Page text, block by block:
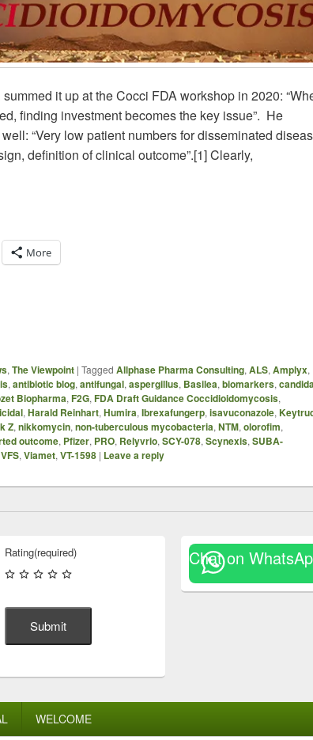
it up at the Cocci FDA workshop in 2020:
finding investment becomes the key issue”. He
“Very low patient numbers for disseminated
definition of clinical outcome”.[1] Clearly,
for COCCIDIOIDOMYCOSIS
More
, The Viewpoint | Tagged Allphase Pharma Consulting, ALS, Amplyx,
, antibiotic blog, antifungal, aspergillus, Basilea, biomarkers,
Biopharma, F2G, FDA Draft Guidance Coccidioidomycosis,
, Harald Reinhart, Humira, Ibrexafungerp, isavuconazole,
Z, nikkomycin, non-tuberculous mycobacteria, NTM, olorofim,
outcome, Pfizer, PRO, Relyvrio, SCY-078, Scynexis, SUBA-
VFS, Viamet, VT-1598 | Leave a reply
Search
Rating(required)
Submit
Chat on
WELCOME